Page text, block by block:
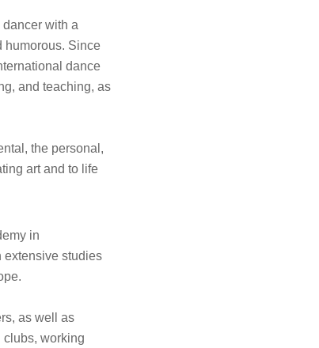
with a
humorous. Since
dance
and teaching, as
the personal,
art and to life
in
extensive studies
as well as
clubs, working